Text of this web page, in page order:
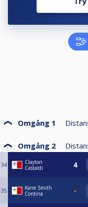
Omgång 1
Omgång 2
34
Clayton
Castaldi
35
Kane Smith
Cordina